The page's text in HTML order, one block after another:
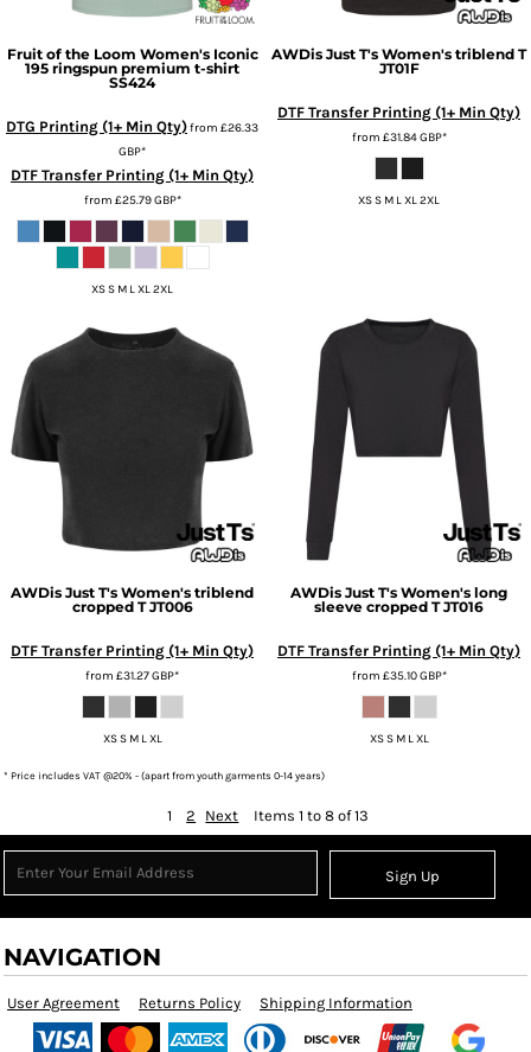
Fruit of the Loom Women's Iconic
195 ringspun premium t-shirt
SS424
DTG Printing (1+ Min Qty)from £26.33
GBP*
DTF Transfer Printing (1+ Min Qty)
from £25.79GBP*
XS S M L XL 2XL
AWDis Just T's Women's triblend T
JT01F
DTF Transfer Printing (1+ Min Qty)
from £31.84GBP*
XS S M L XL 2XL
AWDis Just T's Women's triblend
cropped T JT006
DTF Transfer Printing (1+ Min Qty)
from £31.27GBP*
XS S M L XL
AWDis Just T's Women's long
sleeve cropped T JT016
DTF Transfer Printing (1+ Min Qty)
from £35.10GBP*
XS S M L XL
* Price includes VAT @20% - (apart from youth garments 0-14 years)
1 2 Next Items 1 to 8 of 13
Sign Up
NAVIGATION
User Agreement Returns Policy Shipping Information